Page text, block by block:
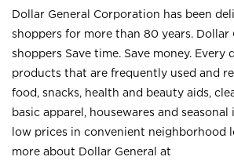
Dollar General Corporation has been
shoppers for more than 80 years. Dollar
shoppers Save time. Save money. Every
products that are frequently used and
food, snacks, health and beauty aids,
basic apparel, housewares and
low prices in convenient neighborhood
more about Dollar General at